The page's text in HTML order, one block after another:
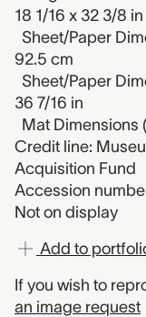
18 1/16 x 32 3/8 in
Sheet/Paper
92.5 cm
Sheet/Paper
36 7/16 in
Mat Dimensions
Credit line:
Acquisition Fund
Accession
Not on display
Add to
If you wish to
an image request